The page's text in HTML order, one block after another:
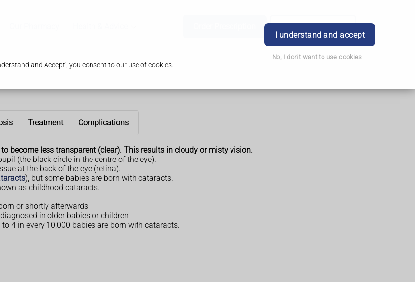
and Accept', you consent to our use of cookies.
I understand and accept
No, I don't want to use cookies
Login
Treatment Complications
become less transparent (clear). This results in cloudy or misty vision.
(the black circle in the centre of the eye).
at the back of the eye (retina).
), but some babies are born with cataracts.
as childhood cataracts.
or shortly afterwards
in older babies or children
4 in every 10,000 babies are born with cataracts.